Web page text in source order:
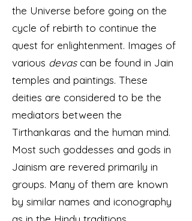
the Universe before going on the
cycle of rebirth to continue the
quest for enlightenment. Images of
various devascan be found in Jain
temples and paintings. These
deities are considered to be the
mediators between the
Tirthankaras and the human mind.
Most such goddesses and gods in
Jainism are revered primarily in
groups. Many of them are known
by similar names and iconography